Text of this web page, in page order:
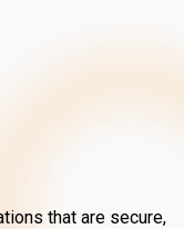
that are secure,